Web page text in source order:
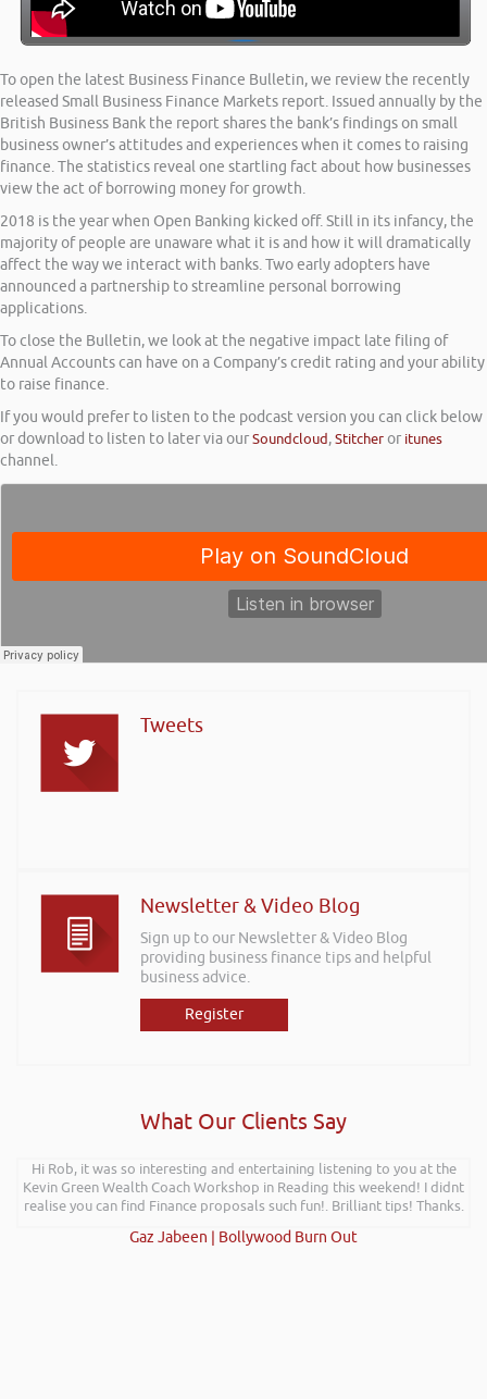
To open the latest Business Finance Bulletin, we review the recently
released Small Business Finance Markets report. Issued annually by the
British Business Bank the report shares the bank’s findings on small
business owner’s attitudes and experiences when it comes to raising
finance. The statistics reveal one startling fact about how businesses
view the act of borrowing money for growth.
2018 is the year when Open Banking kicked off. Still in its infancy, the
majority of people are unaware what it is and how it will dramatically
affect the way we interact with banks. Two early adopters have
announced a partnership to streamline personal borrowing
applications.
To close the Bulletin, we look at the negative impact late filing of
Annual Accounts can have on a Company’s credit rating and your ability
to raise finance.
If you would prefer to listen to the podcast version you can click below
or download to listen to later via ourSoundcloud,Stitcheror itunes
channel.
Tweets
Newsletter & Video Blog
Sign up to our Newsletter & Video Blog
providing business finance tips and helpful
business advice.
Register
What Our Clients Say
Hi Rob, it was so interesting and entertaining listening to you at the
Kevin Green Wealth Coach Workshop in Reading this weekend! I didnt
realise you can find Finance proposals such fun!. Brilliant tips! Thanks.
Gaz Jabeen | Bollywood Burn Out
Further to your recent presentation at LEAD Wales just wanted to say
it was very refreshing to see somebody talk passionately and
positively about finance, very insightful!
Kay Hyde | Hyde & Hyde Architects